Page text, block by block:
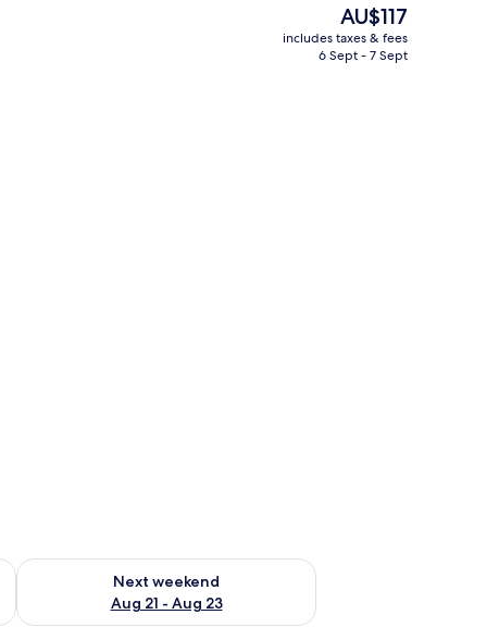
Blackout curtains, soundproofing,
The
current
price
AU$117
includes taxes & fees
6 Sept - 7 Sept
14 - Aug 16
Next weekend
Aug 21 - Aug 23
Check availability for next weekend Aug 21 - Aug 23